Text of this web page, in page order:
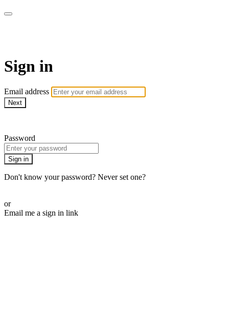
Sign in
Email address
Next
Password
Sign in
Don't know your password? Never set one?
or
Email me a sign in link